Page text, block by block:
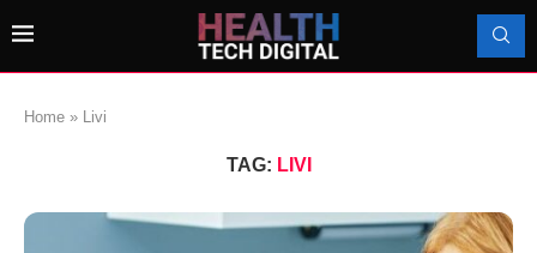
Home » Livi
TAG: LIVI